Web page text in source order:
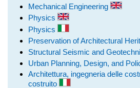
Mechanical Engineering
Physics
Physics
Preservation of Architectural
Structural Seismic and
Urban Planning, Design, and
Architettura, ingegneria delle
costruito